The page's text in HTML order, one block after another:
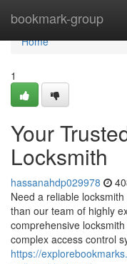
bookmark-group
Home
Home
1
Your
Locksmith
hassanahdp029978
Need a reliable
than our team of highly
comprehensive
complex access control
https://